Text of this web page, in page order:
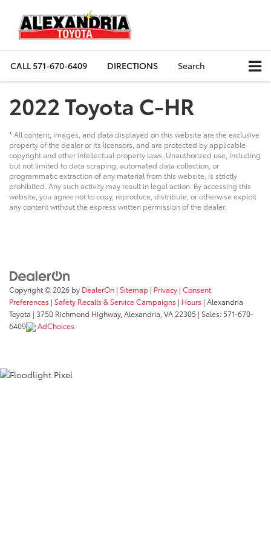
CALL571-670-6409 DIRECTIONS Search
2022 Toyota C-HR
* All content, images, and data displayed on this website are the exclusive
property of the dealer or its licensors, and are protected by applicable
copyright and other intellectual property laws. Unauthorized use, including
but not limited to data scraping, automated data collection, or
programmatic extraction of any material from this website, is strictly
prohibited. Any such activity may result in legal action. By accessing this
website, you agree not to copy, reproduce, distribute, or otherwise exploit
any content without the express written permission of the dealer.
Copyright © 2026 by DealerOn | Sitemap | Privacy | Consent
Preferences | Safety Recalls & Service Campaigns | Hours | Alexandria
Toyota | 3750 Richmond Highway, Alexandria, VA 22305 | Sales: 571-670-
6409
AdChoices